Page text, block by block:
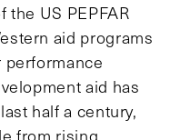
the US PEPFAR
aid programs
performance
aid has
half a century,
from rising